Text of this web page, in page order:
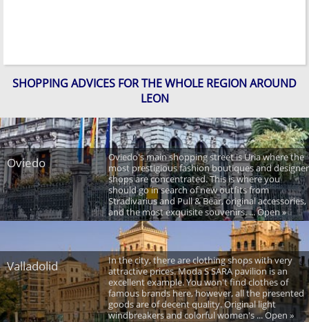
SHOPPING ADVICES FOR THE WHOLE REGION AROUND
LEON
Oviedo
Oviedo's main shopping street is Uria where the
most prestigious fashion boutiques and designer
shops are concentrated. This is where you
should go in search of new outfits from
Stradivarius and Pull & Bear, original accessories,
and the most exquisite souvenirs. ... Open »
Valladolid
In the city, there are clothing shops with very
attractive prices. Moda S SARA pavilion is an
excellent example. You won't find clothes of
famous brands here, however, all the presented
goods are of decent quality. Original light
windbreakers and colorful women's ... Open »